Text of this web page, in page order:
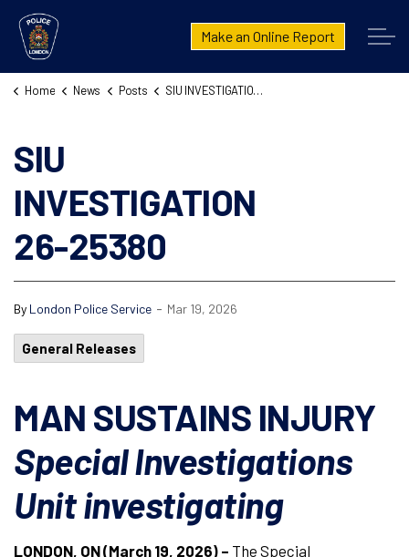
London Police Service
Make an Online Report
Home News Posts SIU INVESTIGATION 26-25380
SIU
INVESTIGATION
26-25380
By London Police Service - Mar 19, 2026
General Releases
MAN SUSTAINS INJURY
Special Investigations
Unit investigating
LONDON, ON (March 19, 2026) – The Special